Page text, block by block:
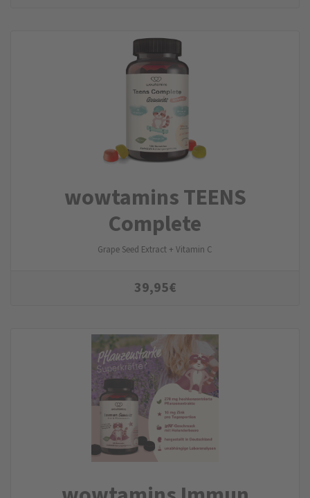
wowtamins TEENS
Complete
Grape Seed Extract + Vitamin C
39,95€